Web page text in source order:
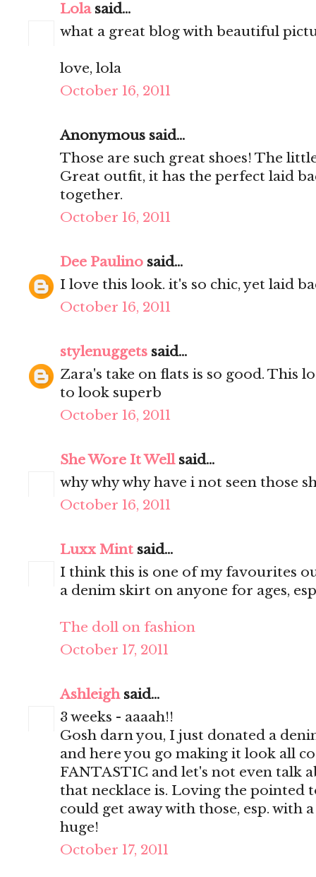
Lolasaid...
what a great blog with beautiful
love, lola
October 16, 2011
Anonymous said...
Those are such great shoes! The
Great outfit, it has the perfect laid
together.
October 16, 2011
Dee Paulino said...
I love this look. it's so chic, yet laid
October 16, 2011
stylenuggets said...
Zara's take on flats is so good. This
to look superb
October 16, 2011
She Wore It Wellsaid...
why why why have i not seen those
October 16, 2011
Luxx Mint said...
I think this is one of my favourites
a denim skirt on anyone for ages,
The doll on fashion
October 17, 2011
Ashleighsaid...
3 weeks - aaaah!!
Gosh darn you, I just donated a
and here you go making it look all
FANTASTIC and let's not even talk
that necklace is. Loving the pointed
could get away with those, esp. with
huge!
October 17, 2011